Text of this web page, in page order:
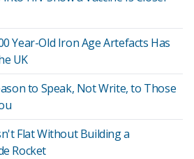
Year-Old Iron Age Artefacts Has
UK
to Speak, Not Write, to Those
Flat Without Building a
Rocket